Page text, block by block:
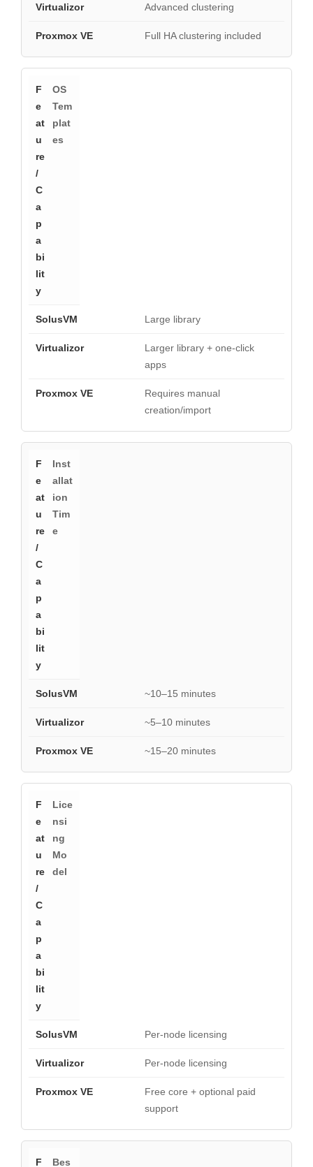
Advanced clustering
Full HA clustering included
OS
Tem
plat
es
Large library
Larger library + one-click
apps
Requires manual
creation/import
Inst
allat
ion
Tim
e
~10–15 minutes
~5–10 minutes
~15–20 minutes
Lice
nsi
ng
Mo
del
Per-node licensing
Per-node licensing
Free core + optional paid
support
Bes